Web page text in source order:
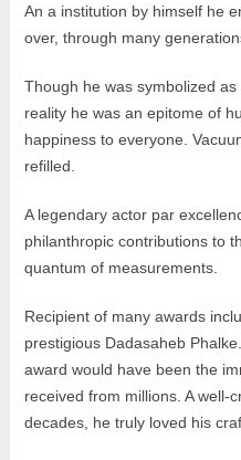
An a institution by himself he
over, through many
Though he was symbolized
reality he was an epitome of
happiness to everyone.
refilled.
A legendary actor par
philanthropic contributions to
quantum of measurements.
Recipient of many awards
prestigious Dadasaheb
award would have been the
received from millions. A well-
decades, he truly loved his